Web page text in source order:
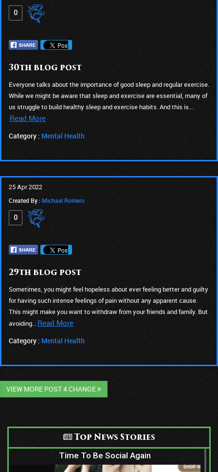
0
30th blog post
Everyone talks about the importance of good sleep and regular exercise.
While we might be aware that sleep and exercise are essential, many of
us struggle to build healthy sleep and exercise habits. And this is...
Read More
Category : Mental Health
25 Apr 2022
Created By : Michael Romero
0
29th blog post
Sometimes, you might feel hopeless about ever feeling better and guilty
for having such intense feelings of pain without any apparent cause.
This might make you want to withdraw from your friends and family. But
avoiding...Read More
Category : Mental Health
VIEW MORE POST 4 CHANGE
Top News Stories
Time To Be Social Again